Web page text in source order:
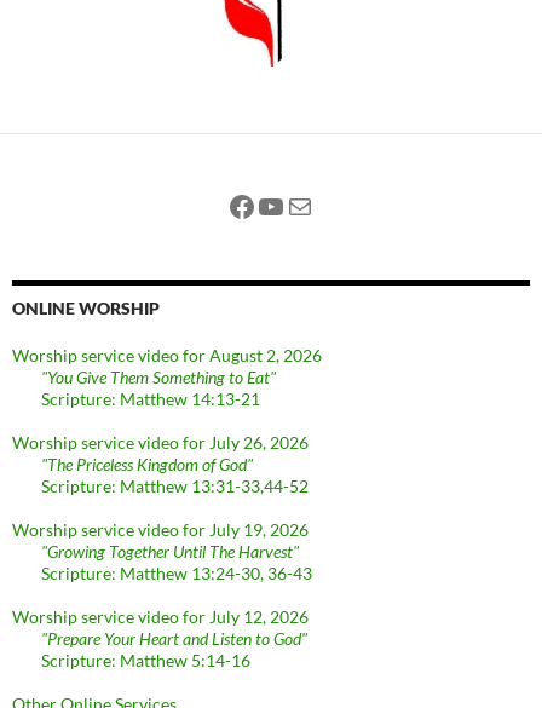
Facebook
YouTube
Mail
ONLINE WORSHIP
Worship service video for August 2, 2026
"You Give Them Something to Eat"
Scripture: Matthew 14:13-21
Worship service video for July 26, 2026
"The Priceless Kingdom of God"
Scripture: Matthew 13:31-33,44-52
Worship service video for July 19, 2026
"Growing Together Until The Harvest"
Scripture: Matthew 13:24-30, 36-43
Worship service video for July 12, 2026
"Prepare Your Heart and Listen to God"
Scripture: Matthew 5:14-16